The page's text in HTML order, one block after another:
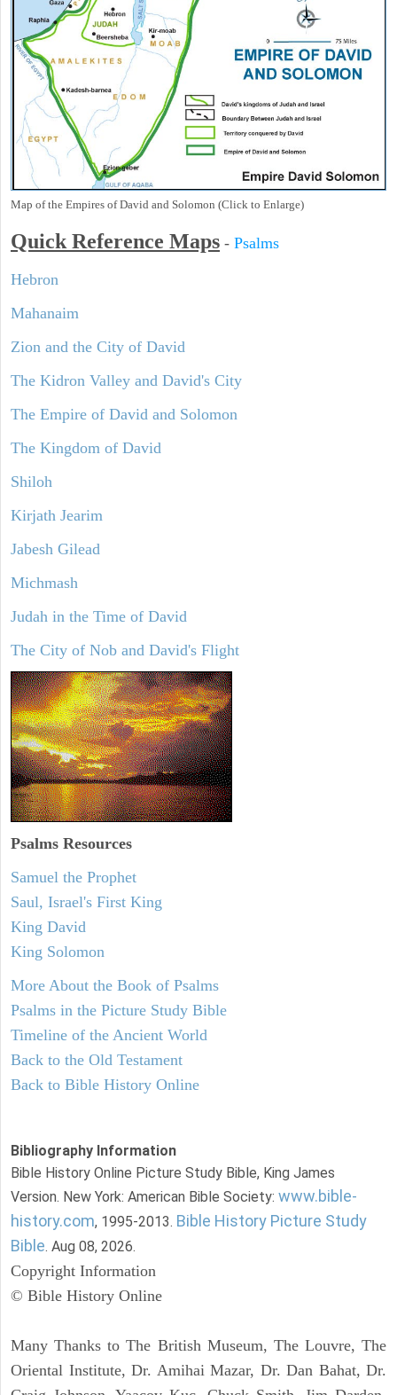
Map of the Empires of David and Solomon (Click to Enlarge)
Quick Reference Maps - Psalms
Hebron
Mahanaim
Zion and the City of David
The Kidron Valley and David's City
The Empire of David and Solomon
The Kingdom of David
Shiloh
Kirjath Jearim
Jabesh Gilead
Michmash
Judah in the Time of David
The City of Nob and David's Flight
Psalms Resources
Samuel the Prophet
Saul, Israel's First King
King David
King Solomon
More About the Book of Psalms
Psalms in the Picture Study Bible
Timeline of the Ancient World
Back to the Old Testament
Back to Bible History Online
Bibliography Information
Bible History Online Picture Study Bible, King James
Version. New York: American Bible Society: www.bible-
history.com, 1995-2013. Bible History Picture Study
Bible. Aug 08, 2026.
Copyright Information
© Bible History Online
Many Thanks to The British Museum, The Louvre, The
Oriental Institute, Dr. Amihai Mazar, Dr. Dan Bahat, Dr.